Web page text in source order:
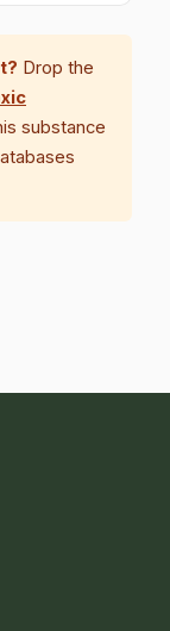
Drop the
substance